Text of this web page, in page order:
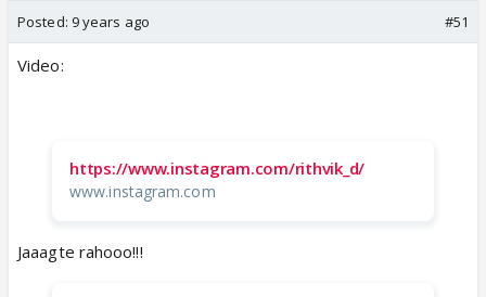
Posted: 9 years ago #51
Video:
https://www.instagram.com/rithvik_d/
www.instagram.com
Jaaagte rahooo!!!